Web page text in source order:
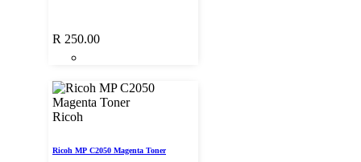
R 250.00
Ricoh
Ricoh MP C2050 Magenta Toner